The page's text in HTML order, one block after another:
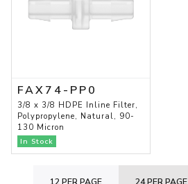
FAX74-PP0
3/8 x 3/8 HDPE Inline Filter,
Polypropylene, Natural, 90-
130 Micron
In Stock